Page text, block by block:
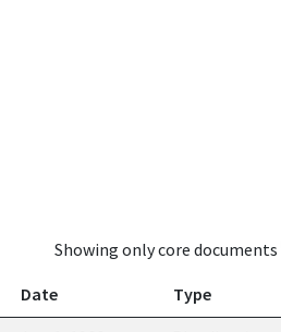
Showing only core documents
Date Type